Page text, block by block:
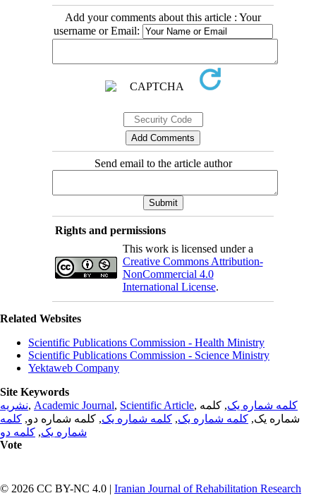
Add your comments about this article : Your
username or Email:
Send email to the article author
Rights and permissions
This work is licensed under a
Creative Commons Attribution-
NonCommercial 4.0
International License.
Related Websites
Scientific Publications Commission - Health Ministry
Scientific Publications Commission - Science Ministry
Yektaweb Company
Site Keywords
نشریه, Academic Journal, Scientific Article, کلمه شماره یک, کلمه
شماره یک, کلمه شماره یک, کلمه شماره یک, کلمه شماره دو, کلمه
شماره یک, کلمه دو
Vote
© 2026 CC BY-NC 4.0 | Iranian Journal of Rehabilitation Research